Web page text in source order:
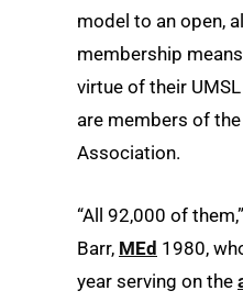
model to an open,
membership
virtue of their
are members of
Association.
“All 92,000 of
Barr, MEd 1980,
year serving on the